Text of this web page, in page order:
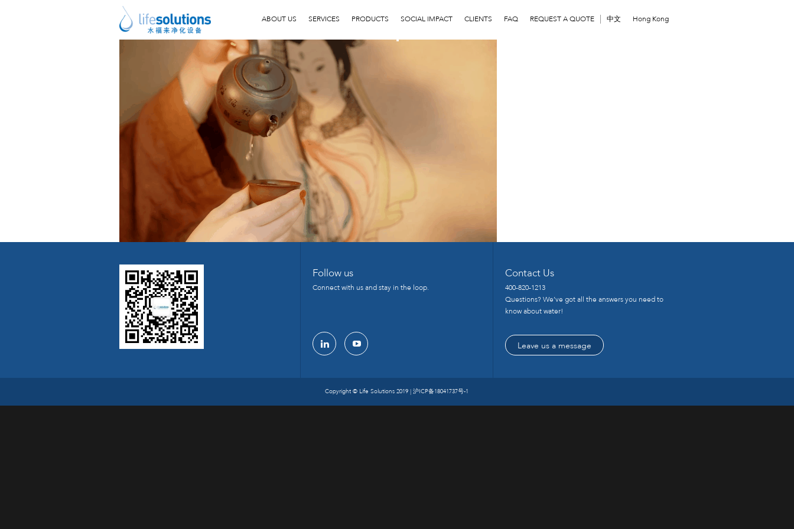
ABOUT US SERVICES PRODUCTS SOCIAL IMPACT CLIENTS FAQ REQUEST A QUOTE 中文 Hong Kong
1
Follow us
Connect with us and stay in the loop.
Contact Us
400-820-1213
Questions? We’ve got all the answers you need to
know about water!
Leave us a message
Copyright © Life Solutions 2019 | 沪ICP备18041737号-1